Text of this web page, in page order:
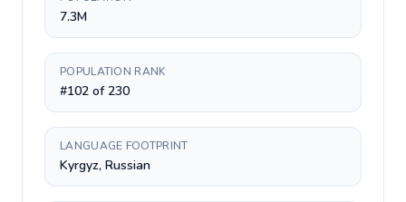
7.3M
POPULATION RANK
#102 of 230
LANGUAGE FOOTPRINT
Kyrgyz, Russian